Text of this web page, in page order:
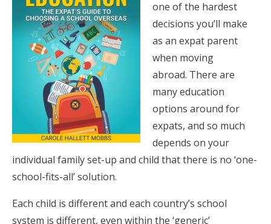
one of the hardest
decisions you’ll make
as an expat parent
when moving
abroad. There are
many education
options around for
expats, and so much
depends on your
individual family set-up and child that there is no ‘one-
school-fits-all’ solution.
Each child is different and each country’s school
system is different, even within the ‘generic’